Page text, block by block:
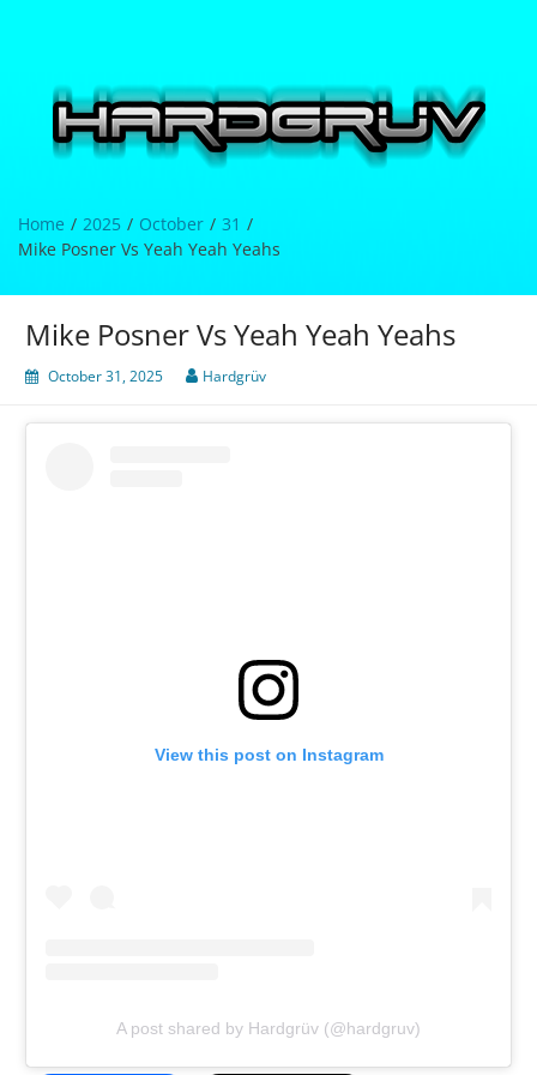
Home 2025 October
31
Mike Posner Vs Yeah Yeah Yeahs
Mike Posner Vs Yeah Yeah Yeahs
October 31, 2025 Hardgrüv
View this post on Instagram
A post shared by Hardgrüv (@hardgruv)